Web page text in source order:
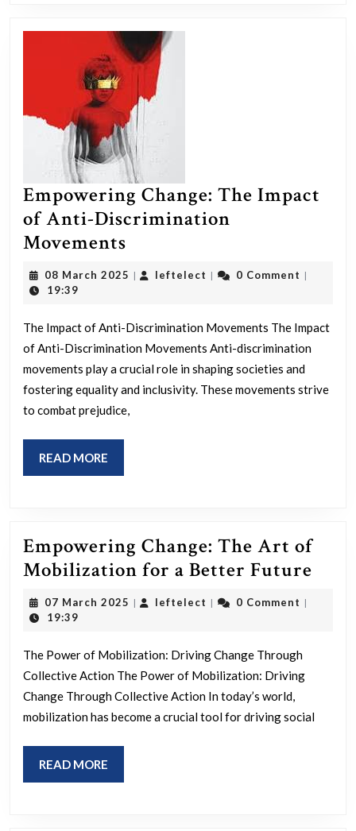
Empowering Change: The Impact
of Anti-Discrimination
Movements
Change:
The
of
Anti-
Discrimination
Movements
08 March 2025 08
| leftelect leftelect
| 0 Comment |
19:39
The Impact of Anti-Discrimination Movements The Impact
of Anti-Discrimination Movements Anti-discrimination
movements play a crucial role in shaping societies and
fostering equality and inclusivity. These movements strive
to combat prejudice,
READ MORE
MORE
Empowering Change: The Art of
Mobilization for a Better Future
for
07 March 2025 07
| leftelect leftelect
| 0 Comment |
19:39
The Power of Mobilization: Driving Change Through
Collective Action The Power of Mobilization: Driving
Change Through Collective Action In today’s world,
mobilization has become a crucial tool for driving social
READ MORE
MORE